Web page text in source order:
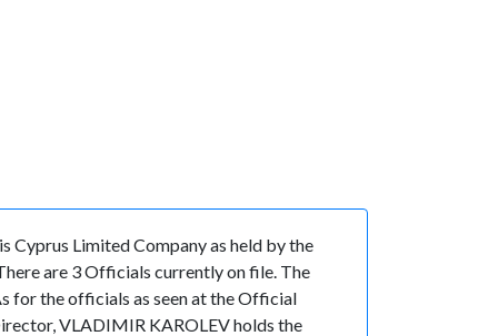
Limited Company as held by the
are 3 Officials currently on file. The
the officials as seen at the Official
VLADIMIR KAROLEV holds the